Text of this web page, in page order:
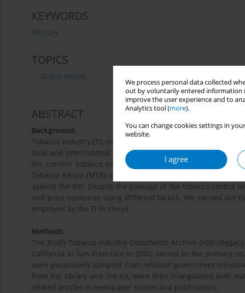
We process personal data collected
out by voluntarily entered information
improve the user experience and to
Analytics tool (more).
You can change cookies settings in
website.
I agree
KEYWORDS
WCTOH
TOPICS
Global Health
ABSTRACT
Background:
Tobacco Industry (TI) interference in policy development
local and international media outlets. A local newspaper,
the current tobacco control law was tabled in parliament,
Tobacco Kenya (MTK) organized a weekend-long retreat in
against the Bill. Despite the passage of the tobacco control
and price measures using different tactics. We carried out
employed by the TI in Kenya.
Methods:
The Truth Tobacco Industry Documents Archive (http://
California in San Francisco in 2002, served as the primary
were purposively sampled from relevant government
from the library and the KII, were then triangulated with
related articles in newspaper stories and publications.